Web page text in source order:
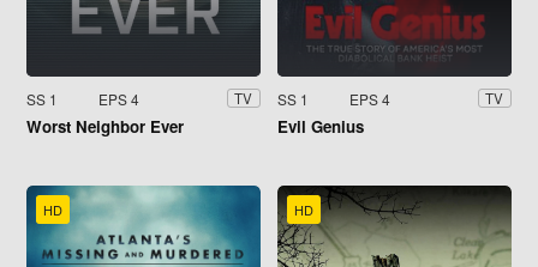
SS 1 EPS 4 TV
Worst Neighbor Ever
SS 1 EPS 4 TV
Evil Genius
HD HD